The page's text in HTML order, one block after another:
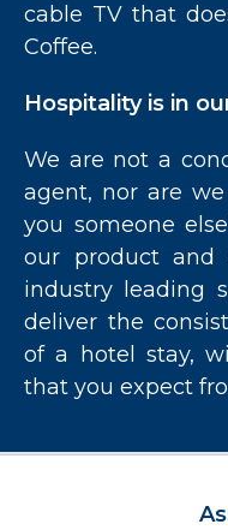
cable TV that
Coffee.
Hospitality is in
We are not a
agent, nor are
you someone
our product
industry leading
deliver the
of a hotel stay,
that you expect